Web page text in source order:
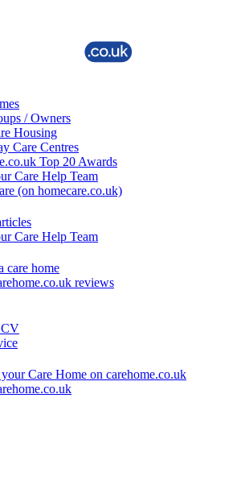
/ Owners
Housing
Care Centres
Top 20 Awards
Care Help Team
(on homecare.co.uk)
Care Help Team
care home
reviews
CV
Care Home on carehome.co.uk